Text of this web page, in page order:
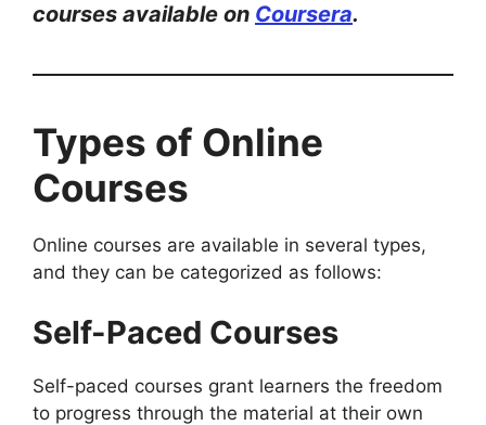
courses available on Coursera.
Types of Online
Courses
Online courses are available in several types,
and they can be categorized as follows:
Self-Paced Courses
Self-paced courses grant learners the freedom
to progress through the material at their own